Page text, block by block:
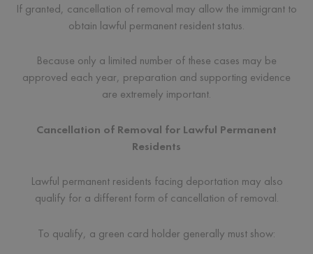
If granted, cancellation of removal may allow the immigrant to
obtain lawful permanent resident status.
Because only a limited number of these cases may be
approved each year, preparation and supporting evidence
are extremely important.
Cancellation of Removal for Lawful Permanent
Residents
Lawful permanent residents facing deportation may also
qualify for a different form of cancellation of removal.
To qualify, a green card holder generally must show: